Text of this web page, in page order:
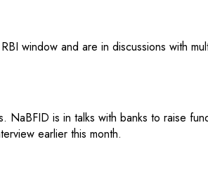
window and are in discussions with
is in talks with banks to raise
earlier this month.